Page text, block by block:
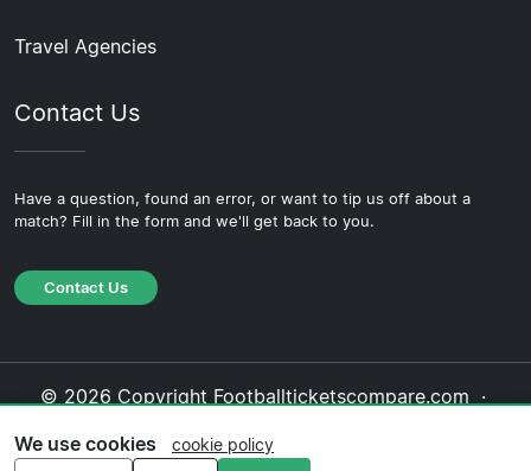
Travel Agencies
Contact Us
Have a question, found an error, or want to tip us off about a
match? Fill in the form and we'll get back to you.
Contact Us
© 2026 Copyright Footballticketscompare.com ·
Policy·Editorial Policy
We use cookies
cookie policy